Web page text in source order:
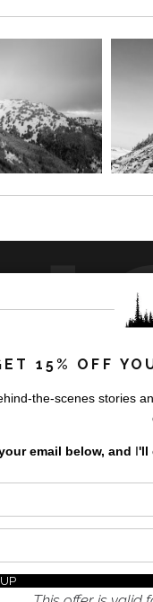
News
15% OFF
the-scenes stories
email below, and I'll